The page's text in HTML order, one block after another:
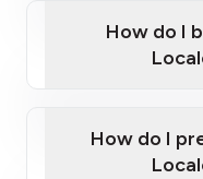
Provide photo
Disclose
Government-
Australian
How do I
How do I